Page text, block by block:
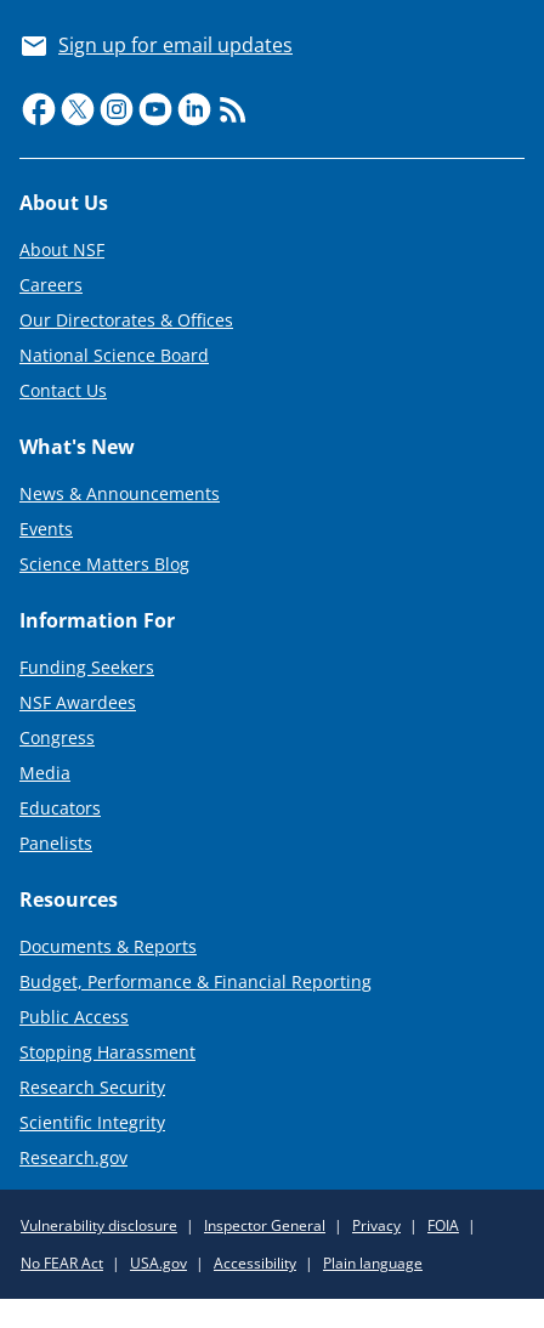
Sign up for email updates
Footer
About Us
About NSF
Careers
Our Directorates & Offices
National Science Board
Contact Us
What's New
News & Announcements
Events
Science Matters Blog
Information For
Funding Seekers
NSF Awardees
Congress
Media
Educators
Panelists
Resources
Documents & Reports
Budget, Performance & Financial Reporting
Public Access
Stopping Harassment
Research Security
Scientific Integrity
Research.gov
Policy
Links
Vulnerability disclosure Inspector General Privacy
FOIA
No FEAR Act
USA.gov Accessibility Plain language